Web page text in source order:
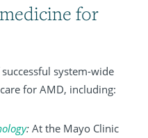
for
system-wide
for AMD, including:
: At the Mayo Clinic